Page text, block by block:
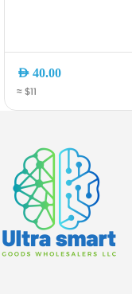
AED 40.00
≈ $11